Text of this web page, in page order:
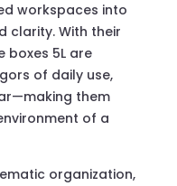
workspaces into
clarity. With their
5L are
of daily use,
them
of a
organization,